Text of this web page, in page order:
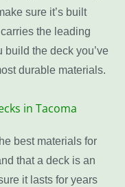
sure it’s built
the leading
build the deck you’ve
durable materials.
in Tacoma
best materials for
that a deck is an
it lasts for years